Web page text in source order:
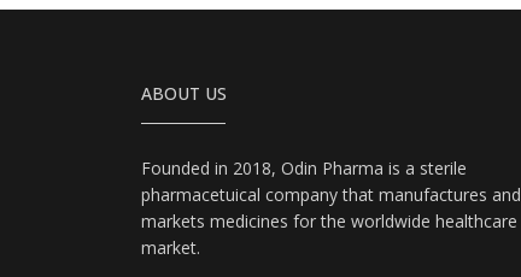
ABOUT US
Founded in 2018, Odin Pharma is a sterile
pharmacetuical company that manufactures and
markets medicines for the worldwide healthcare
market.